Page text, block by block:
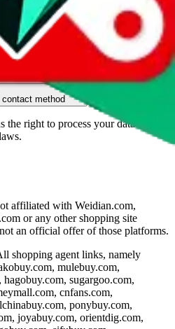
let us know how:
contact method
right to process your data and
affiliated with Weidian.com,
or any other shopping site
an official offer of those platforms.
shopping agent links, namely
mulebuy.com,
sugargoo.com,
cnfans.com,
ponybuy.com,
joyabuy.com, orientdig.com,